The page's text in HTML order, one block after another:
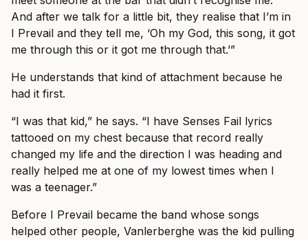
And after we talk for a little bit, they realise that I’m in
I Prevail and they tell me, ‘Oh my God, this song, it got
me through this or it got me through that.’”
He understands that kind of attachment because he
had it first.
“I was that kid,” he says. “I have Senses Fail lyrics
tattooed on my chest because that record really
changed my life and the direction I was heading and
really helped me at one of my lowest times when I
was a teenager.”
Before I Prevail became the band whose songs
helped other people, Vanlerberghe was the kid pulling